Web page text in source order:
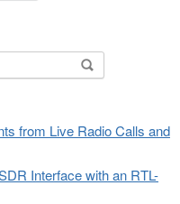
from Live Radio Calls and
Interface with an RTL-